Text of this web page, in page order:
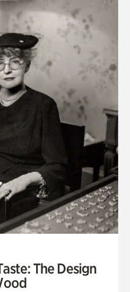
The Design